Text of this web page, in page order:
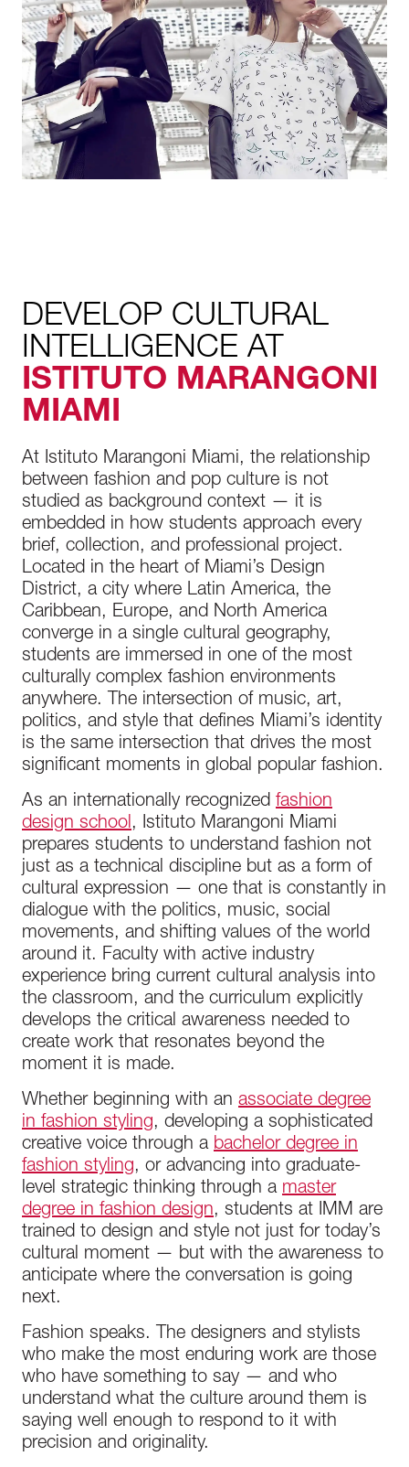
DEVELOP CULTURAL
INTELLIGENCE AT
ISTITUTO MARANGONI
MIAMI
At Istituto Marangoni Miami, the relationship
between fashion and pop culture is not
studied as background context — it is
embedded in how students approach every
brief, collection, and professional project.
Located in the heart of Miami’s Design
District, a city where Latin America, the
Caribbean, Europe, and North America
converge in a single cultural geography,
students are immersed in one of the most
culturally complex fashion environments
anywhere. The intersection of music, art,
politics, and style that defines Miami’s identity
is the same intersection that drives the most
significant moments in global popular fashion.
As an internationally recognized fashion
design school, Istituto Marangoni Miami
prepares students to understand fashion not
just as a technical discipline but as a form of
cultural expression — one that is constantly in
dialogue with the politics, music, social
movements, and shifting values of the world
around it. Faculty with active industry
experience bring current cultural analysis into
the classroom, and the curriculum explicitly
develops the critical awareness needed to
create work that resonates beyond the
moment it is made.
Whether beginning with an associate degree
in fashion styling, developing a sophisticated
creative voice through a bachelor degree in
fashion styling, or advancing into graduate-
level strategic thinking through a master
degree in fashion design, students at IMM are
trained to design and style not just for today’s
cultural moment — but with the awareness to
anticipate where the conversation is going
next.
Fashion speaks. The designers and stylists
who make the most enduring work are those
who have something to say — and who
understand what the culture around them is
saying well enough to respond to it with
precision and originality.